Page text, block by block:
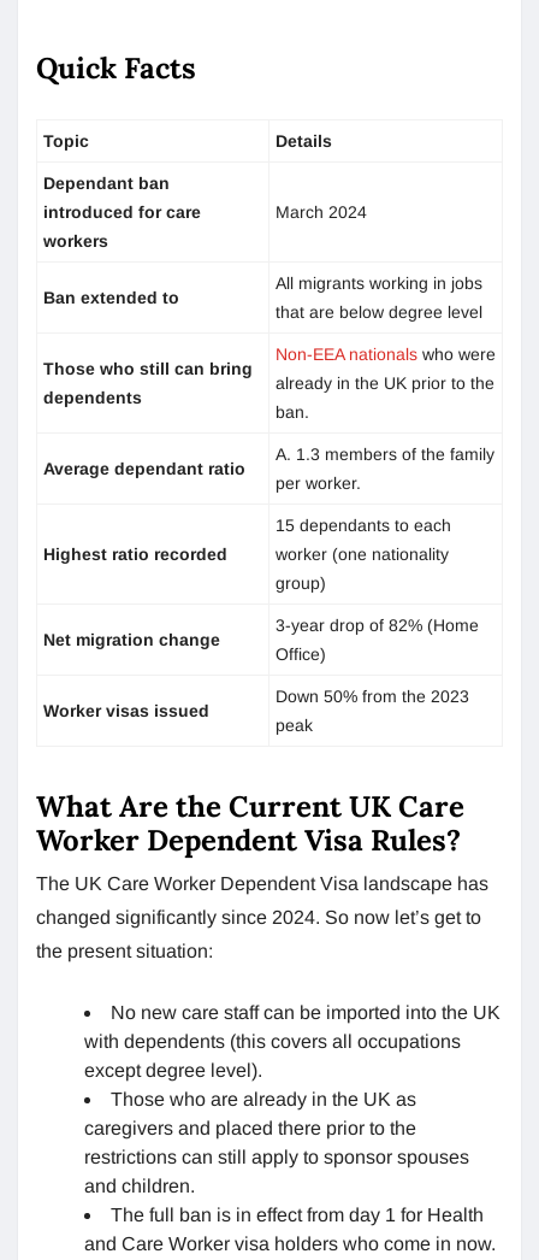
Quick Facts
Topic Details
Dependant ban
introduced for care
workers
March 2024
Ban extended to
All migrants working in jobs
that are below degree level
Those who still can bring
dependents
Non-EEA nationals who were
already in the UK prior to the
ban.
Average dependant ratio
A. 1.3 members of the family
per worker.
Highest ratio recorded
15 dependants to each
worker (one nationality
group)
Net migration change
3-year drop of 82% (Home
Office)
Worker visas issued
Down 50% from the 2023
peak
What Are the Current UK Care
Worker Dependent Visa Rules?
The UK Care Worker Dependent Visa landscape has
changed significantly since 2024. So now let’s get to
the present situation:
No new care staff can be imported into the UK
with dependents (this covers all occupations
except degree level).
Those who are already in the UK as
caregivers and placed there prior to the
restrictions can still apply to sponsor spouses
and children.
The full ban is in effect from day 1 for Health
and Care Worker visa holders who come in now.